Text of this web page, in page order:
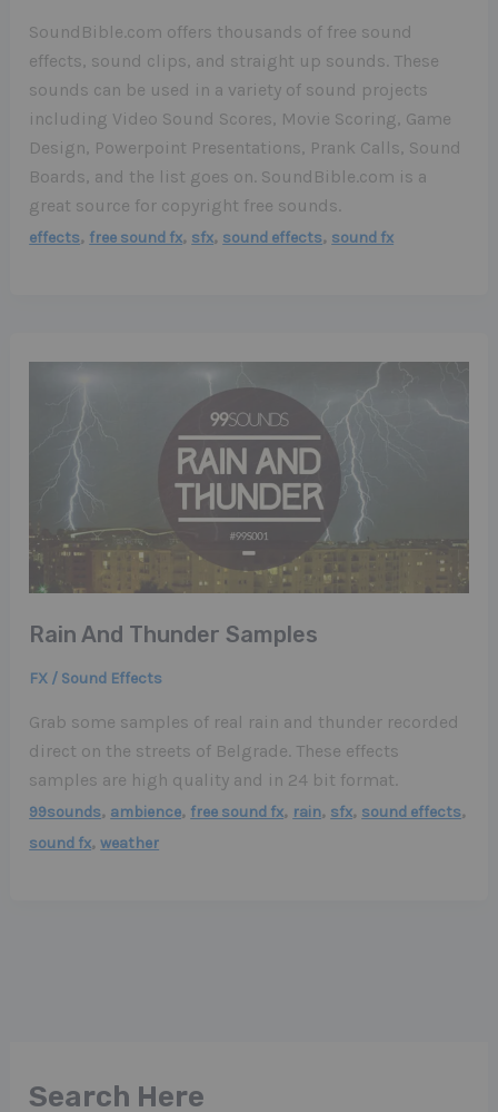
Search Here
SoundBible.com offers thousands of free sound
effects, sound clips, and straight up sounds. These
sounds can be used in a variety of sound projects
including Video Sound Scores, Movie Scoring, Game
Design, Powerpoint Presentations, Prank Calls, Sound
Boards, and the list goes on. SoundBible.com is a
great source for copyright free sounds.
effects, free sound fx, sfx, sound effects, sound fx
Rain And Thunder Samples
FX / Sound Effects
Grab some samples of real rain and thunder recorded
direct on the streets of Belgrade. These effects
samples are high quality and in 24 bit format.
99sounds, ambience, free sound fx, rain, sfx, sound effects,
sound fx,weather